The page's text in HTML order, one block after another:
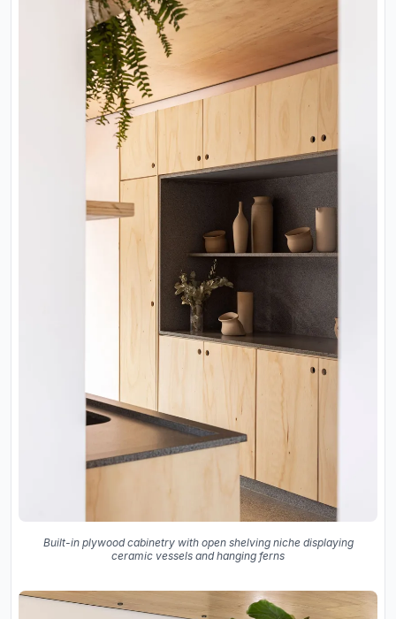
Built-in plywood cabinetry with open shelving niche displaying
ceramic vessels and hanging ferns